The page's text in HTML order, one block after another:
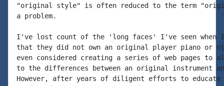
"original style" is often reduced to the term
a problem.
I've lost count of the 'long faces' I've seen when I
that they did not own an original player piano or
even considered creating a series of web pages to
to the differences between an original instrument
However, after years of diligent efforts to educate